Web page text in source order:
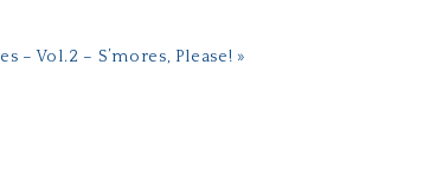
– Vol.2 – S’mores, Please! »